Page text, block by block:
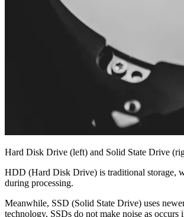
Hard Disk Drive (left) and Solid State Drive
HDD (Hard Disk Drive) is traditional storage,
during processing.
Meanwhile, SSD (Solid State Drive) uses
technology, SSDs do not make noise as occurs